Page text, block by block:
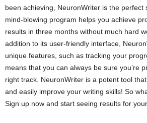
been achieving, NeuronWriter is the perfect
mind-blowing program helps you achieve
results in three months without much hard
addition to its user-friendly interface,
unique features, such as tracking your
means that you can always be sure you’re
right track. NeuronWriter is a potent tool
and easily improve your writing skills! So
Sign up now and start seeing results for